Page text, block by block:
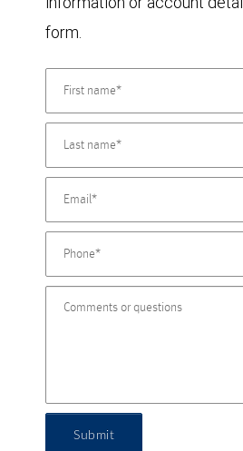
form.
Submit